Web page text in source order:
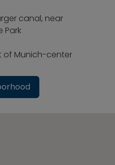
canal, near
Park
of Munich-center